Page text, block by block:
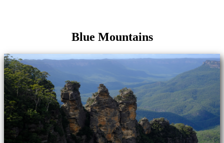
Blue Mountains